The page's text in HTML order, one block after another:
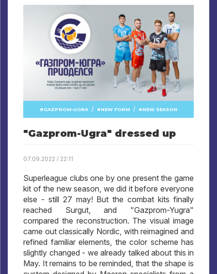
GAZPROM-UGRA / NEW FORM / NEW SEASON
"Gazprom-Ugra" dressed up
07.09.2022 / 22:11
Superleague clubs one by one present the game
kit of the new season, we did it before everyone
else - still 27 may! But the combat kits finally
reached Surgut, and "Gazprom-Yugra"
compared the reconstruction. The visual image
came out classically Nordic, with reimagined and
refined familiar elements, the color scheme has
slightly changed - we already talked about this in
May. It remains to be reminded, that the shape is